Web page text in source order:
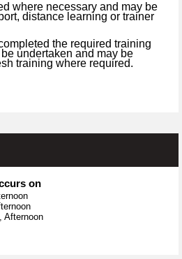
where necessary and may be
distance learning or trainer
the required training
undertaken and may be
training where required.
on
Afternoon